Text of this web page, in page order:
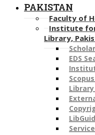
PAKISTAN
Faculty of
Institute
Library,
EDS